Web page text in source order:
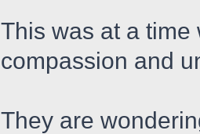
This was at a
compassion and
They are